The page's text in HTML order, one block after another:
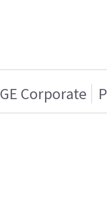
GE Corporate